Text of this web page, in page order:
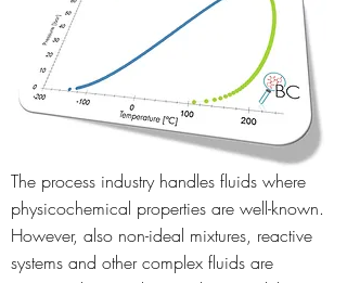
The process industry handles fluids where
physicochemical properties are well-known.
However, also non-ideal mixtures, reactive
systems and other complex fluids are